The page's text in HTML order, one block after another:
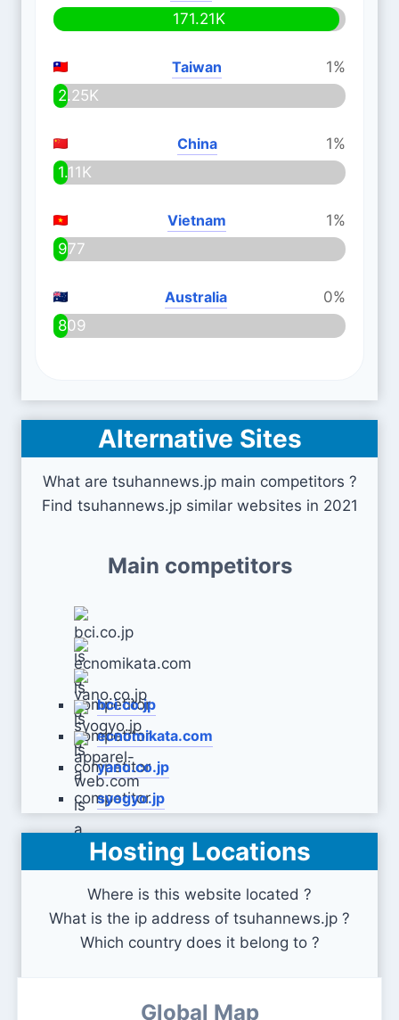
171.21K
Taiwan
1%
2.25K
China
1%
1.11K
Vietnam
1%
977
Australia
0%
809
Alternative Sites
What are tsuhannews.jp main competitors ?
Find tsuhannews.jp similar websites in 2021
Main competitors
bci.co.jp
ecnomikata.com
yano.co.jp
syogyo.jp
apparel-web.com
Hosting Locations
Where is this website located ?
What is the ip address of tsuhannews.jp ?
Which country does it belong to ?
Global Map